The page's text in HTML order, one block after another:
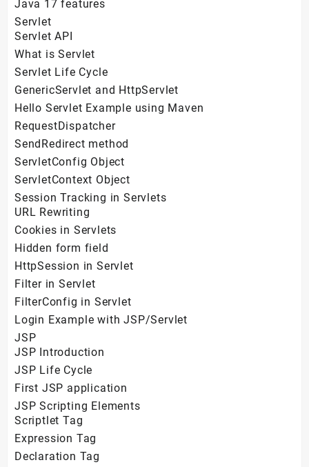
Java 17 features
Servlet
Servlet API
What is Servlet
Servlet Life Cycle
GenericServlet and HttpServlet
Hello Servlet Example using Maven
RequestDispatcher
SendRedirect method
ServletConfig Object
ServletContext Object
Session Tracking in Servlets
URL Rewriting
Cookies in Servlets
Hidden form field
HttpSession in Servlet
Filter in Servlet
FilterConfig in Servlet
Login Example with JSP/Servlet
JSP
JSP Introduction
JSP Life Cycle
First JSP application
JSP Scripting Elements
Scriptlet Tag
Expression Tag
Declaration Tag